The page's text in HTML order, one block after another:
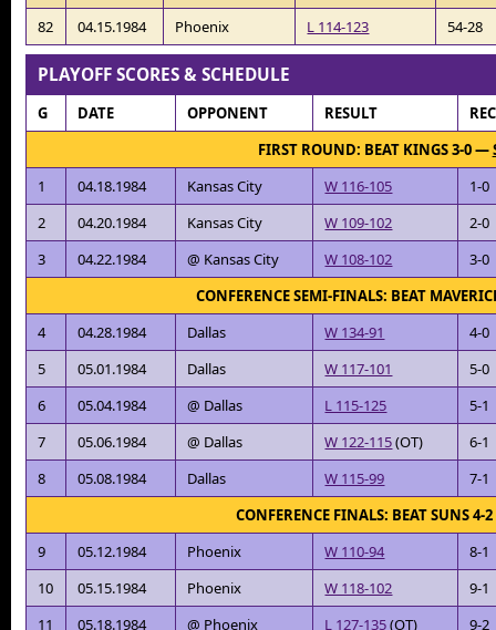
82
04.15.1984 Phoenix L 114-123 54-28
PLAYOFF SCORES & SCHEDULE
G DATE OPPONENT RESULT
FIRST ROUND: BEAT KINGS 3-0 —
1
04.18.1984 Kansas City W 116-105
1-0
2
04.20.1984 Kansas City W 109-102
2-0
3
04.22.1984 @ Kansas City W 108-102
3-0
CONFERENCE SEMI-FINALS: BEAT
4
04.28.1984 Dallas W 134-91
4-0
5
05.01.1984 Dallas W 117-101
5-0
6
05.04.1984 @ Dallas L 115-125
5-1
7
05.06.1984 @ Dallas W 122-115(OT)
6-1
8
05.08.1984 Dallas W 115-99
7-1
CONFERENCE FINALS: BEAT SUNS
9
05.12.1984 Phoenix W 110-94
8-1
10
05.15.1984 Phoenix W 118-102
9-1
11
05.18.1984 @ Phoenix L 127-135(OT)
9-2